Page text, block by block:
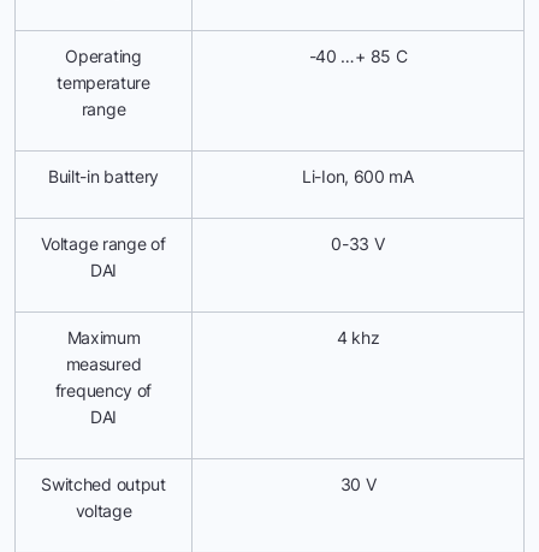
Operating
temperature
range
-40 …+ 85 С
Built-in battery Li-Ion, 600 mА
Voltage range of
DAI
0-33 V
Maximum
measured
frequency of
DAI
4 khz
Switched output
voltage
30 V